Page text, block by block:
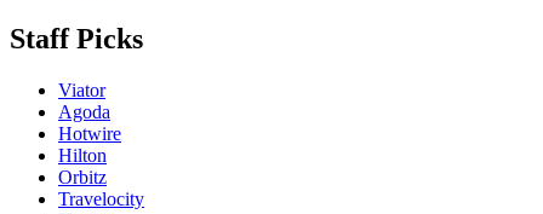
Staff Picks
Viator
Agoda
Hotwire
Hilton
Orbitz
Travelocity